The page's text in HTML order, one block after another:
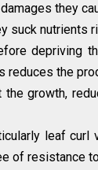
they
suck nutrients
depriving
reduces the
the growth,
leaf
of resistance